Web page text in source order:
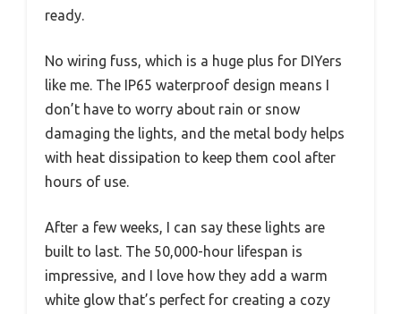
ready.
No wiring fuss, which is a huge plus for DIYers
like me. The IP65 waterproof design means I
don’t have to worry about rain or snow
damaging the lights, and the metal body helps
with heat dissipation to keep them cool after
hours of use.
After a few weeks, I can say these lights are
built to last. The 50,000-hour lifespan is
impressive, and I love how they add a warm
white glow that’s perfect for creating a cozy